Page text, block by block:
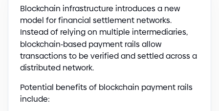
Blockchain infrastructure introduces a new
model for financial settlement networks.
Instead of relying on multiple intermediaries,
blockchain-based payment rails allow
transactions to be verified and settled across a
distributed network.
Potential benefits of blockchain payment rails
include: